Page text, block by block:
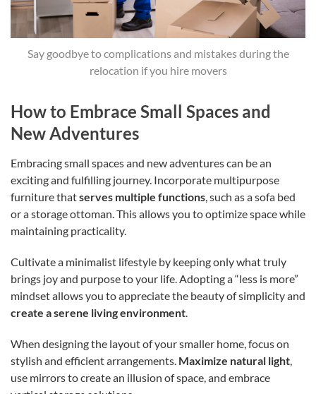
Say goodbye to complications and mistakes during the
relocation if you hire movers
How to Embrace Small Spaces and
New Adventures
Embracing small spaces and new adventures can be an
exciting and fulfilling journey. Incorporate multipurpose
furniture thatserves multiple functions, such as a sofa bed
or a storage ottoman. This allows you to optimize space while
maintaining practicality.
Cultivate a minimalist lifestyle by keeping only what truly
brings joy and purpose to your life. Adopting a “less is more”
mindset allows you to appreciate the beauty of simplicity and
create a serene living environment.
When designing the layout of your smaller home, focus on
stylish and efficient arrangements. Maximize natural light,
use mirrors to create an illusion of space, and embrace